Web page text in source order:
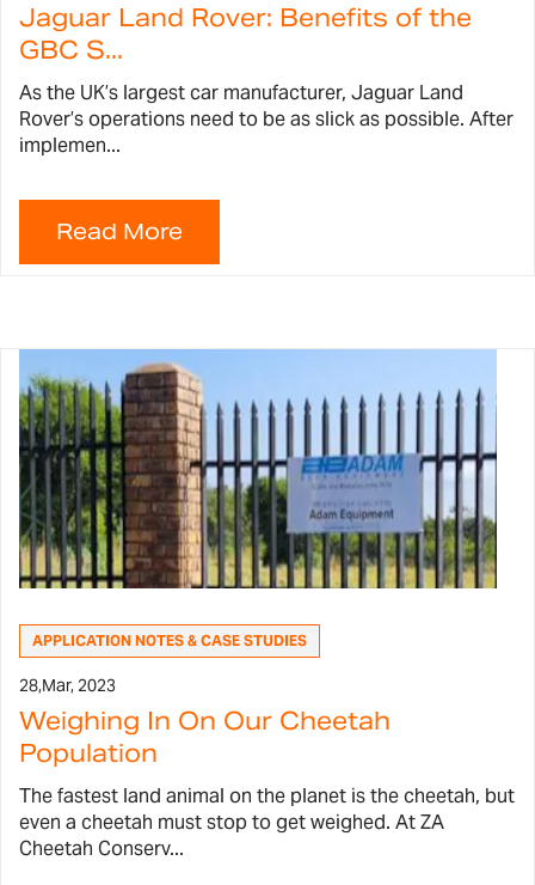
Jaguar Land Rover: Benefits of the
GBC S...
As the UK’s largest car manufacturer, Jaguar Land
Rover’s operations need to be as slick as possible. After
implemen...
APPLICATION NOTES & CASE STUDIES
28,Mar, 2023
Weighing In On Our Cheetah
Population
The fastest land animal on the planet is the cheetah, but
even a cheetah must stop to get weighed. At ZA
Cheetah Conserv...